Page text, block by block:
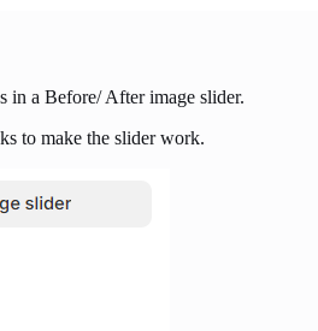
in a Before/ After image slider.
to make the slider work.